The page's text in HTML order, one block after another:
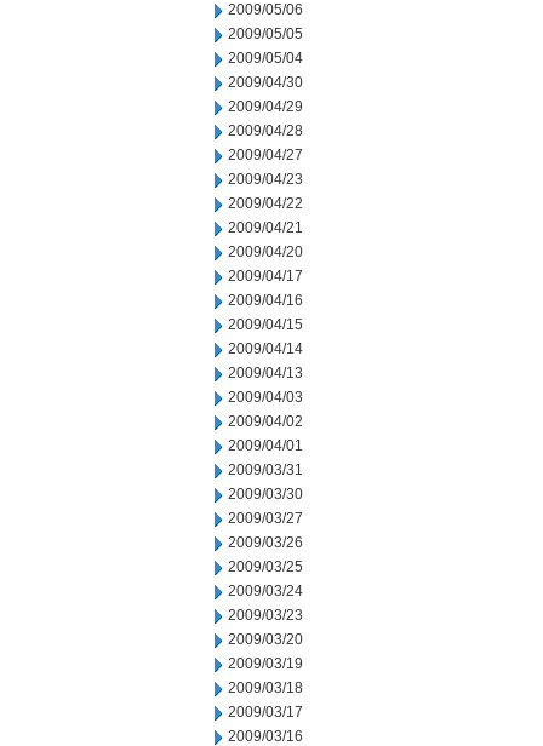
2009/05/06
2009/05/05
2009/05/04
2009/04/30
2009/04/29
2009/04/28
2009/04/27
2009/04/23
2009/04/22
2009/04/21
2009/04/20
2009/04/17
2009/04/16
2009/04/15
2009/04/14
2009/04/13
2009/04/03
2009/04/02
2009/04/01
2009/03/31
2009/03/30
2009/03/27
2009/03/26
2009/03/25
2009/03/24
2009/03/23
2009/03/20
2009/03/19
2009/03/18
2009/03/17
2009/03/16